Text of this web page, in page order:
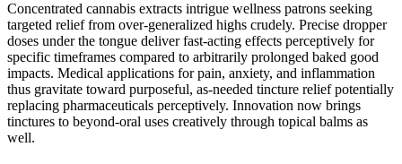
Concentrated cannabis extracts intrigue wellness patrons seeking
targeted relief from over-generalized highs crudely. Precise dropper
doses under the tongue deliver fast-acting effects perceptively for
specific timeframes compared to arbitrarily prolonged baked good
impacts. Medical applications for pain, anxiety, and inflammation
thus gravitate toward purposeful, as-needed tincture relief potentially
replacing pharmaceuticals perceptively. Innovation now brings
tinctures to beyond-oral uses creatively through topical balms as
well.